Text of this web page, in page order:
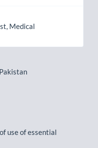
Medical
use of essential